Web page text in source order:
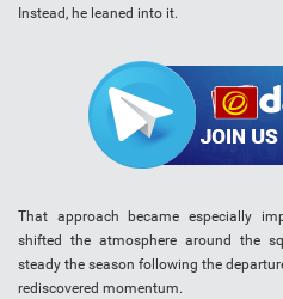
Instead, he leaned into it.
That approach became especially
shifted the atmosphere around the
steady the season following the
rediscovered momentum.